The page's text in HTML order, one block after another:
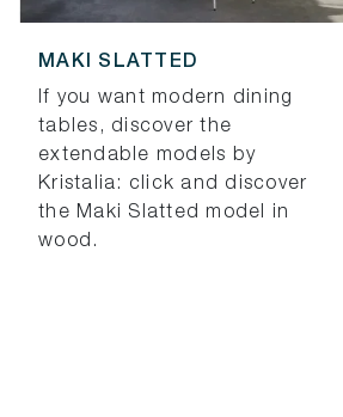
MAKI SLATTED
If you want modern dining
tables, discover the
extendable models by
Kristalia: click and discover
the Maki Slatted model in
wood.